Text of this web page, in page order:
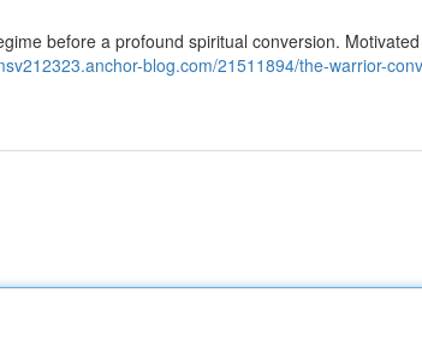
before a profound spiritual conversion.
blog.com/21511894/the-warrior-